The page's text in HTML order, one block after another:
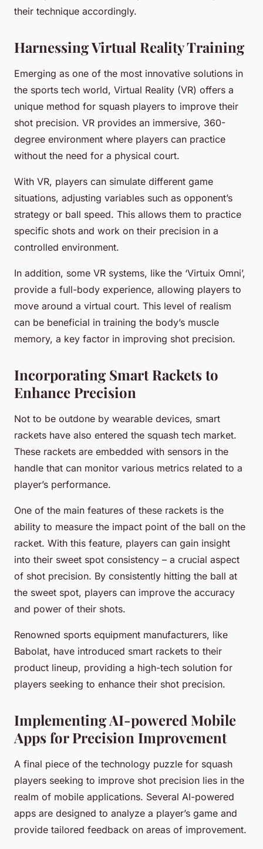
their technique accordingly.
Harnessing Virtual Reality Training
Emerging as one of the most innovative solutions in
the sports tech world, Virtual Reality (VR) offers a
unique method for squash players to improve their
shot precision. VR provides an immersive, 360-
degree environment where players can practice
without the need for a physical court.
With VR, players can simulate different game
situations, adjusting variables such as opponent’s
strategy or ball speed. This allows them to practice
specific shots and work on their precision in a
controlled environment.
In addition, some VR systems, like the ‘Virtuix Omni’,
provide a full-body experience, allowing players to
move around a virtual court. This level of realism
can be beneficial in training the body’s muscle
memory, a key factor in improving shot precision.
Incorporating Smart Rackets to
Enhance Precision
Not to be outdone by wearable devices, smart
rackets have also entered the squash tech market.
These rackets are embedded with sensors in the
handle that can monitor various metrics related to a
player’s performance.
One of the main features of these rackets is the
ability to measure the impact point of the ball on the
racket. With this feature, players can gain insight
into their sweet spot consistency – a crucial aspect
of shot precision. By consistently hitting the ball at
the sweet spot, players can improve the accuracy
and power of their shots.
Renowned sports equipment manufacturers, like
Babolat, have introduced smart rackets to their
product lineup, providing a high-tech solution for
players seeking to enhance their shot precision.
Implementing AI-powered Mobile
Apps for Precision Improvement
A final piece of the technology puzzle for squash
players seeking to improve shot precision lies in the
realm of mobile applications. Several AI-powered
apps are designed to analyze a player’s game and
provide tailored feedback on areas of improvement.